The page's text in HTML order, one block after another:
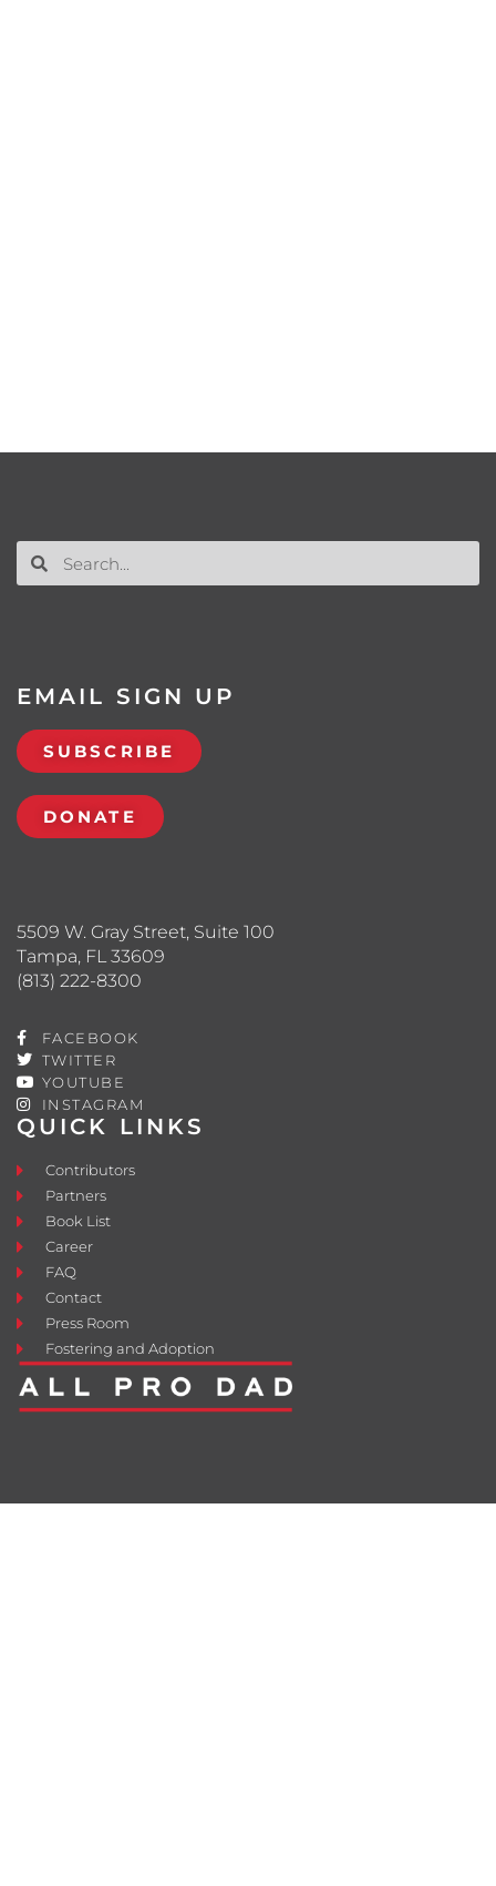
QUICK LINKS
Contributors
Partners
Book List
Career
FAQ
Contact
Press Room
Fostering and Adoption
5509 W. Gray Street, Suite 100
Tampa, FL 33609
(813) 222-8300
FACEBOOK
TWITTER
YOUTUBE
INSTAGRAM
EMAIL SIGN UP
SUBSCRIBE
DONATE